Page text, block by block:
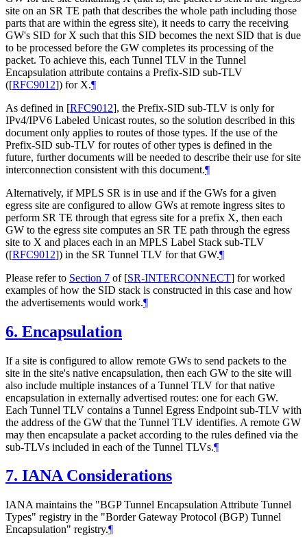
site on an SR TE path that describes the whole path including those
parts that are within the egress site), it needs to carry the receiving
GW's SID for X such that this SID becomes the next SID that is due
to be processed before the GW completes its processing of the
packet. To achieve this, each Tunnel TLV in the Tunnel
Encapsulation attribute contains a Prefix-SID sub-TLV
([RFC9012]) for X.¶
As defined in [RFC9012], the Prefix-SID sub-TLV is only for
IPv4/IPV6 Labeled Unicast routes, so the solution described in this
document only applies to routes of those types. If the use of the
Prefix-SID sub-TLV for routes of other types is defined in the
future, further documents will be needed to describe their use for site
interconnection consistent with this document.¶
Alternatively, if MPLS SR is in use and if the GWs for a given
egress site are configured to allow GWs at remote ingress sites to
perform SR TE through that egress site for a prefix X, then each
GW to the egress site computes an SR TE path through the egress
site to X and places each in an MPLS Label Stack sub-TLV
([RFC9012]) in the SR Tunnel TLV for that GW.¶
Please refer to Section 7 of [SR-INTERCONNECT] for worked
examples of how the SID stack is constructed in this case and how
the advertisements would work.¶
6. Encapsulation
If a site is configured to allow remote GWs to send packets to the
site in the site's native encapsulation, then each GW to the site will
also include multiple instances of a Tunnel TLV for that native
encapsulation in externally advertised routes: one for each GW.
Each Tunnel TLV contains a Tunnel Egress Endpoint sub-TLV with
the address of the GW that the Tunnel TLV identifies. A remote GW
may then encapsulate a packet according to the rules defined via the
sub-TLVs included in each of the Tunnel TLVs.¶
7. IANA Considerations
IANA maintains the "BGP Tunnel Encapsulation Attribute Tunnel
Types" registry in the "Border Gateway Protocol (BGP) Tunnel
Encapsulation" registry.¶